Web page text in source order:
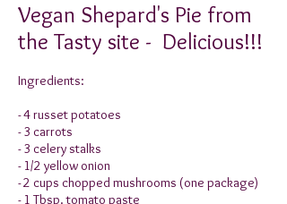
Vegan Shepard's Pie from
the Tasty site - Delicious!!!
Ingredients:
- 4 russet potatoes
- 3 carrots
- 3 celery stalks
- 1/2 yellow onion
- 2 cups chopped mushrooms (one package)
- 1 Tbsp. tomato paste